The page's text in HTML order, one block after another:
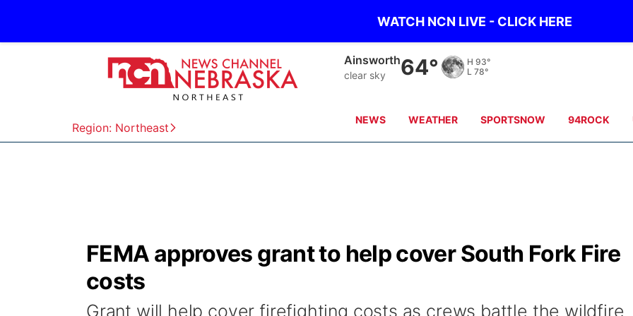
WATCH NCN LIVE - CLICK HERE
Region: Northeast
Ainsworth
clear sky 64° H 93°
L 78°
NEWS WEATHER SPORTSNOW 94ROCK
FEMA approves grant to help cover South Fork Fire
costs
Grant will help cover firefighting costs as crews battle the wildfire